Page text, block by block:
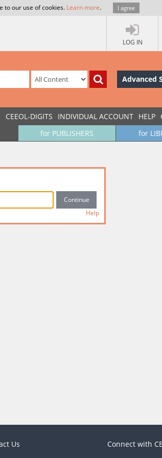
to our use of cookies. Learn more. I agree
LOG IN
Advanced
CEEOL-DIGITS INDIVIDUAL ACCOUNT HELP
for
for PUBLISHERS
Help
Us Connect with